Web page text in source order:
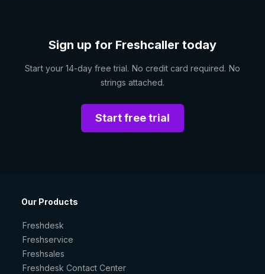
Sign up for Freshcaller today
Start your 14-day free trial. No credit card required. No
strings attached.
Start free trial
Our Products
Freshdesk
Freshservice
Freshsales
Freshdesk Contact Center